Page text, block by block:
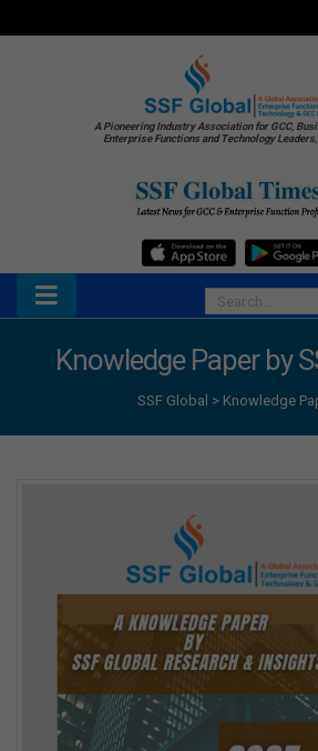
A Pioneering Industry Association for GCC,
Enterprise Functions and Technology
Knowledge Paper by
SSF Global > Knowledge